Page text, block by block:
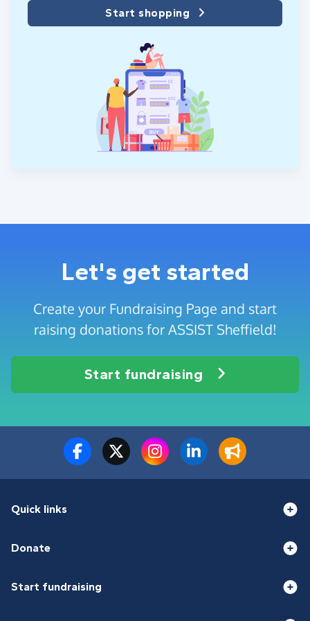
Start shopping
Let's get started
Create your Fundraising Page and start
raising donations for ASSIST Sheffield!
Start fundraising
Quick links
Donate
Start fundraising